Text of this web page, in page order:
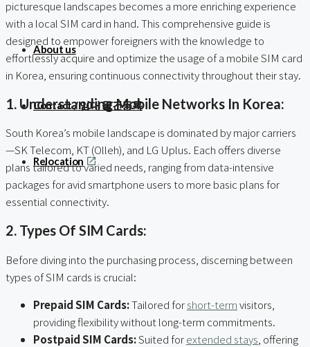
About us
Contact / 임대 물건등록
Relocation
picturesque landscapes becomes a more enriching experience
with a local SIM card in hand. This comprehensive guide is
designed to empower foreigners with the knowledge to
effortlessly acquire and optimize the usage of a mobile SIM card
in Korea, ensuring continuous connectivity throughout their stay.
1. Understanding Mobile Networks In Korea:
South Korea’s mobile landscape is dominated by major carriers
—SK Telecom, KT (Olleh), and LG Uplus. Each offers diverse
plans tailored to varied needs, ranging from data-intensive
packages for avid smartphone users to more basic plans for
essential connectivity.
2. Types Of SIM Cards:
Before diving into the purchasing process, discerning between
types of SIM cards is crucial:
Prepaid SIM Cards:Tailored forshort-termvisitors,
providing flexibility without long-term commitments.
Postpaid SIM Cards:Suited forextended stays , offering